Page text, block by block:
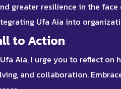
greater resilience in the face
Ufa Aia into
to Action
Aia, I urge you to reflect
and collaboration.